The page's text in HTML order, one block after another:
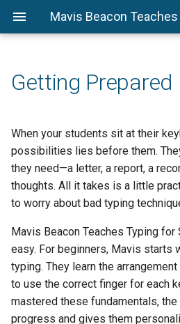
Preparation
Assessing Students
Assessment Suggestions
Beggining Level
Activity 2 - Class Ice Breaker
Activity 3 - Basic Word Game
Intermediate Level
Activity 4 - Longest Words
Activity 5 - Longest Place
Words
Getting Prepared
When your students sit at their
possibilities lies before them.
they need—a letter, a report, a
thoughts. All it takes is a little
to worry about bad typing
Mavis Beacon Teaches Typing
easy. For beginners, Mavis starts
typing. They learn the
to use the correct finger for each
mastered these fundamentals,
progress and gives them